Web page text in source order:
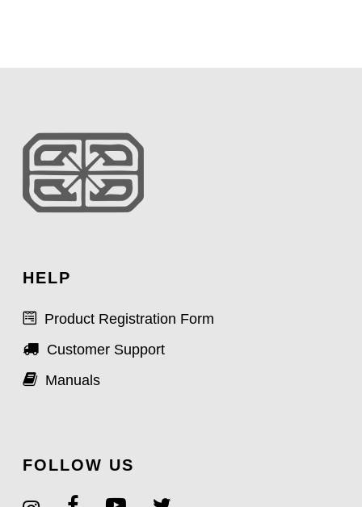
HELP
Product Registration Form
Customer Support
Manuals
FOLLOW US